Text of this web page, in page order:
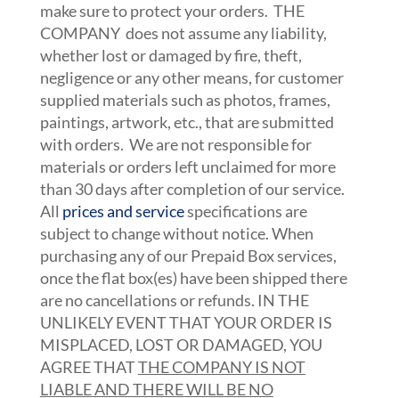
make sure to protect your orders. THE
COMPANY does not assume any liability,
whether lost or damaged by fire, theft,
negligence or any other means, for customer
supplied materials such as photos, frames,
paintings, artwork, etc., that are submitted
with orders. We are not responsible for
materials or orders left unclaimed for more
than 30 days after completion of our service.
All prices and servicespecifications are
subject to change without notice. When
purchasing any of our Prepaid Box services,
once the flat box(es) have been shipped there
are no cancellations or refunds. IN THE
UNLIKELY EVENT THAT YOUR ORDER IS
MISPLACED, LOST OR DAMAGED, YOU
AGREE THATTHE COMPANY IS NOT
LIABLE AND THERE WILL BE NO